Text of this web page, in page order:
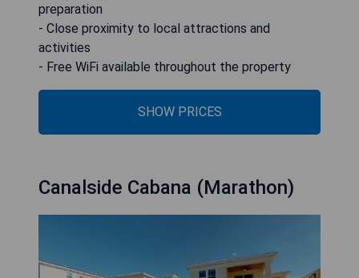
preparation
- Close proximity to local attractions and
activities
- Free WiFi available throughout the property
SHOW PRICES
Canalside Cabana (Marathon)